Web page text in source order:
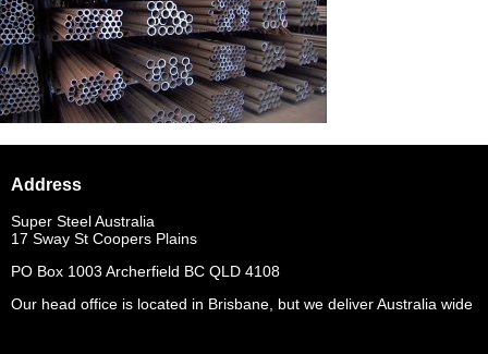
Address
Super Steel Australia
17 Sway St Coopers Plains
PO Box 1003 Archerfield BC QLD 4108
Our head office is located in Brisbane, but we deliver Australia wide